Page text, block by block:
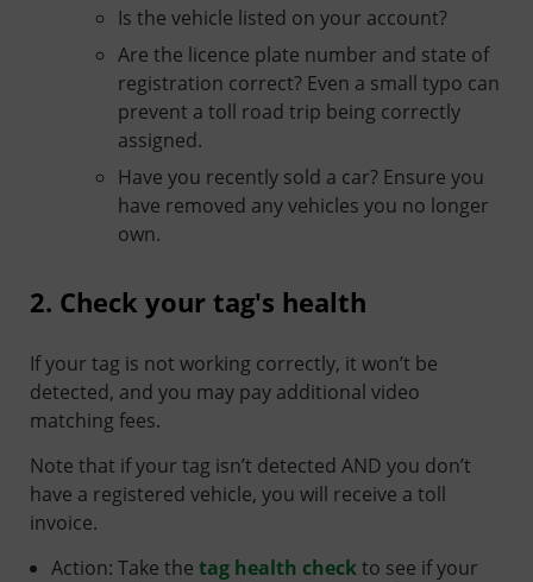
Is the vehicle listed on your account?
Are the licence plate number and state of
registration correct? Even a small typo can
prevent a toll road trip being correctly
assigned.
Have you recently sold a car? Ensure you
have removed any vehicles you no longer
own.
2. Check your tag's health
If your tag is not working correctly, it won’t be
detected, and you may pay additional video
matching fees.
Note that if your tag isn’t detected AND you don’t
have a registered vehicle, you will receive a toll
invoice.
Action: Take the tag health checkto see if your